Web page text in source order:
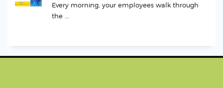
Every morning, your employees walk through
the ...